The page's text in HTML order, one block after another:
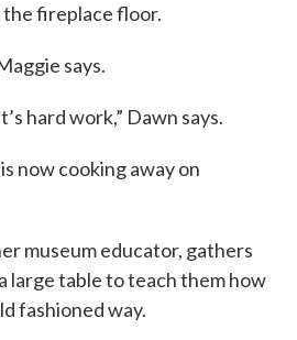
the fireplace floor.
says.
hard work,” Dawn says.
now cooking away on
museum educator, gathers
large table to teach them how
fashioned way.